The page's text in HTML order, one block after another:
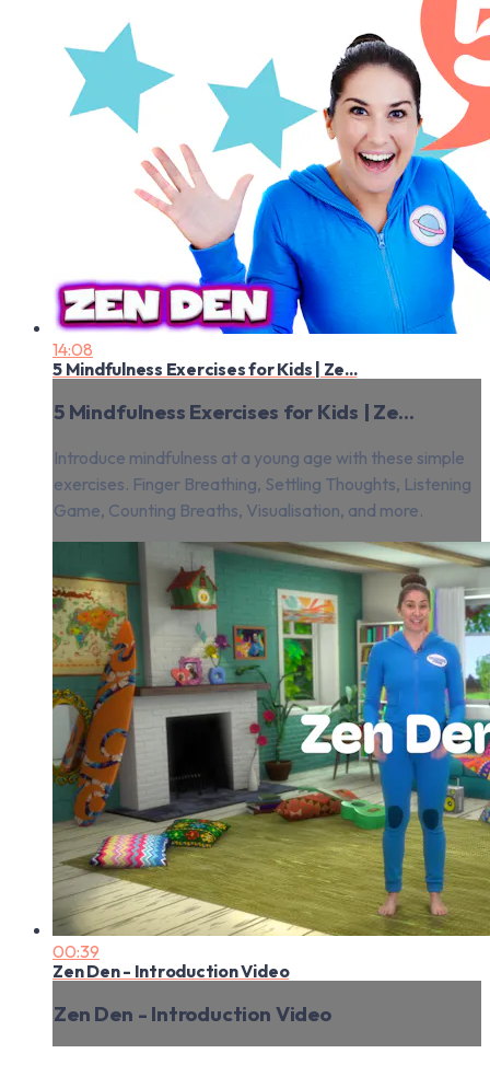
14:08
5 Mindfulness Exercises for Kids | Ze...
5 Mindfulness Exercises for Kids | Ze...
Introduce mindfulness at a young age with these simple
exercises. Finger Breathing, Settling Thoughts, Listening
Game, Counting Breaths, Visualisation, and more.
00:39
Zen Den - Introduction Video
Zen Den - Introduction Video